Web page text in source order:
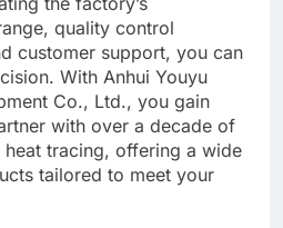
quality control
customer support, you can
With Anhui Youyu
Co., Ltd., you gain
with over a decade of
tracing, offering a wide
tailored to meet your